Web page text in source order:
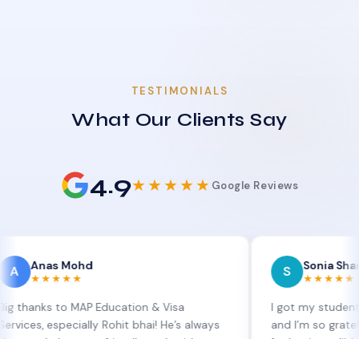
TESTIMONIALS
What Our Clients Say
4.9★★★★★ Google Reviews
Mohd
MAP Education & Visa
Rohit bhai! He’s always
Sonia Sharma
★★★★★
I got my student visa
and I’m so grateful to Sia